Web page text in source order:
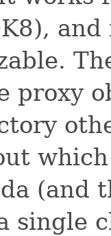
proxy
(and
single